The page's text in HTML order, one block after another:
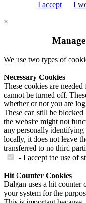
I accept
I
×
We use two types of
Necessary Cookies
These cookies are
cannot be turned off.
whether or not you are
These can still be
the website might not
any personally
locally, it does not leave
transferred to no third
- I accept the use of
Hit Counter Cookies
Dalgan uses a hit counter
your system for the